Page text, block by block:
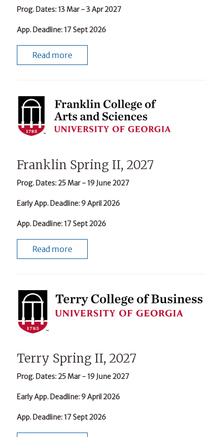
Prog. Dates: 13 Mar - 3 Apr 2027
App. Deadline: 17 Sept 2026
Read more
Franklin Spring II, 2027
Prog. Dates: 25 Mar - 19 June 2027
Early App. Deadline: 9 April 2026
App. Deadline: 17 Sept 2026
Read more
Terry Spring II, 2027
Prog. Dates: 25 Mar - 19 June 2027
Early App. Deadline: 9 April 2026
App. Deadline: 17 Sept 2026